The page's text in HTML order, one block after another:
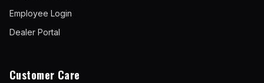
Employee Login
Dealer Portal
Customer Care